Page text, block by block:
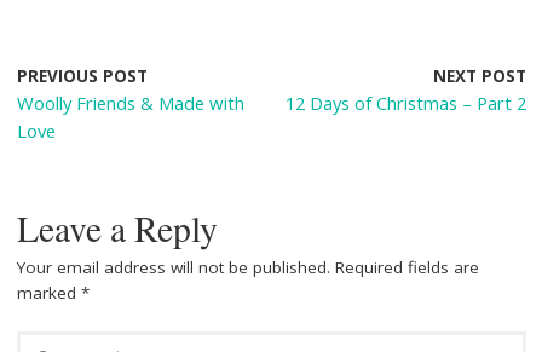
o
o
st
PREVIOUS POST
Woolly Friends & Made with
Love
NEXT POST
12 Days of Christmas – Part 2
Leave a Reply
Your email address will not be published. Required fields are
marked *